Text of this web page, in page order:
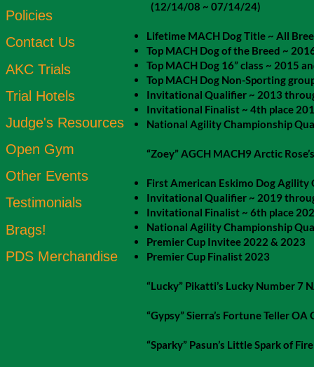
Policies
Contact Us
AKC Trials
Trial Hotels
Judge's Resources
Open Gym
Other Events
Testimonials
Brags!
PDS Merchandise
(12/14/08 ~ 07/14/24)
Lifetime MACH Dog Title ~ All
Top MACH Dog of the Breed ~
Top MACH Dog 16” class ~ 2015
Top MACH Dog Non-Sporting
Invitational Qualifier ~ 2013
Invitational Finalist ~ 4th place
National Agility Championship
“Zoey” AGCH MACH9 Arctic
First American Eskimo Dog
Invitational Qualifier ~ 2019
Invitational Finalist ~ 6th place
National Agility Championship
Premier Cup Invitee 2022 & 2023
Premier Cup Finalist 2023
“Lucky” Pikatti’s Lucky Number 7
“Gypsy” Sierra’s Fortune Teller OA
“Sparky” Pasun’s Little Spark of